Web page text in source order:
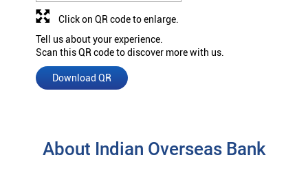
Tell us about your experience.
Scan this QR code to discover more with us.
Download QR
Click on QR code to enlarge.
About Indian Overseas Bank